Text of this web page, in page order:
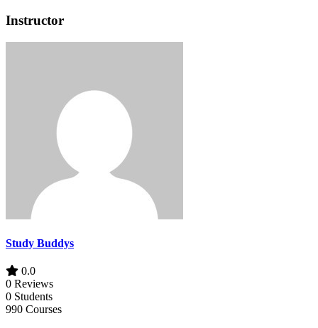
Instructor
Study Buddys
0.0
0 Reviews
0 Students
990 Courses